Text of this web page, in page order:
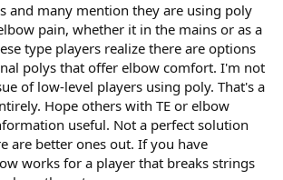
and many mention they are using poly
pain, whether it in the mains or as a
type players realize there are options
polys that offer elbow comfort. I'm not
of low-level players using poly. That's a
Hope others with TE or elbow
useful. Not a perfect solution
are better ones out. If you have
works for a player that breaks strings